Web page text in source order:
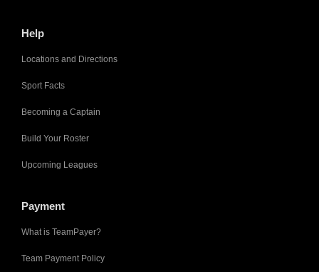
Help
Locations and Directions
Sport Facts
Becoming a Captain
Build Your Roster
Upcoming Leagues
Payment
What is TeamPayer?
Team Payment Policy